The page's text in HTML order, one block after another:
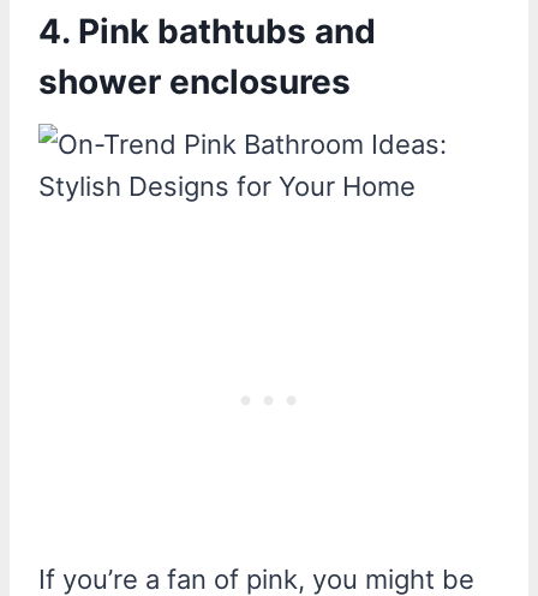
4. Pink bathtubs and
shower enclosures
If you’re a fan of pink, you might be